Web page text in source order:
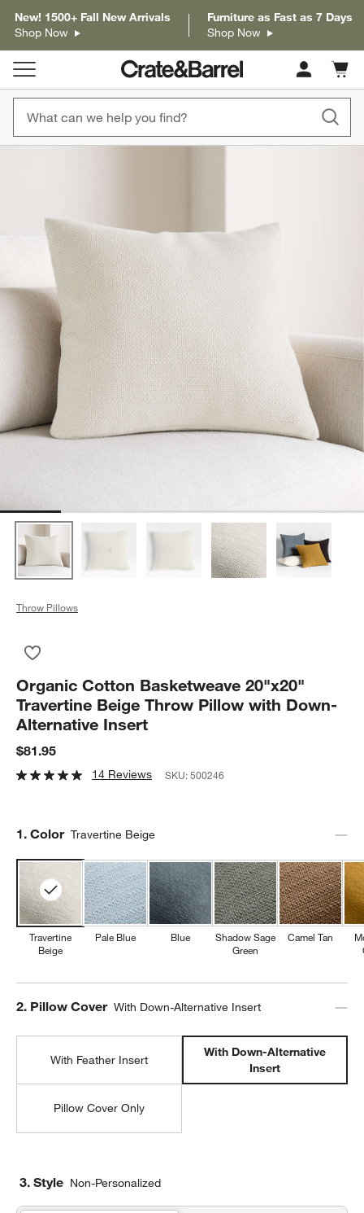
New! 1500+ Fall New Arrivals
Shop Now
Furniture as Fast as 7 Days
Shop Now
Cart
items
Throw Pillows
Organic Cotton Basketweave 20"x20"
Travertine Beige Throw Pillow with Down-
Alternative Insert
$81.95
14 Reviews SKU:500246
Step
1. Color Travertine Beige
Travertine
Beige
Pale Blue Blue
Shadow Sage
Green
Camel Tan
Step
2. Pillow Cover With Down-Alternative Insert
With Feather Insert
With Down-Alternative
Insert
Pillow Cover Only
3. Style Non-Personalized